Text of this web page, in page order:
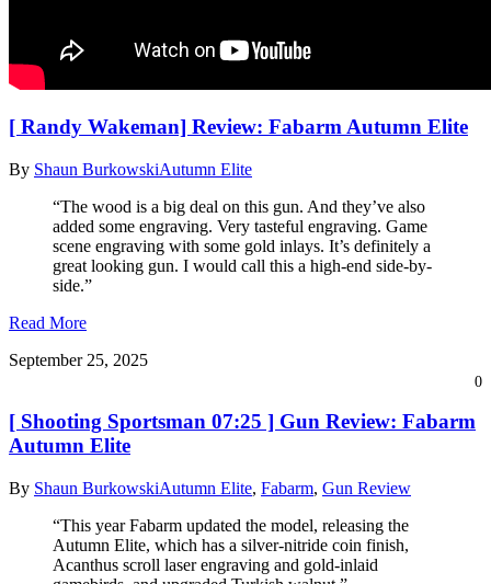
[ Randy Wakeman] Review: Fabarm Autumn Elite
By Shaun BurkowskiAutumn Elite
“The wood is a big deal on this gun. And they’ve also
added some engraving. Very tasteful engraving. Game
scene engraving with some gold inlays. It’s definitely a
great looking gun. I would call this a high-end side-by-
side.”
Read More
September 25, 2025
0
[ Shooting Sportsman 07:25 ] Gun Review: Fabarm
Autumn Elite
By Shaun BurkowskiAutumn Elite, Fabarm, Gun Review
“This year Fabarm updated the model, releasing the
Autumn Elite, which has a silver-nitride coin finish,
Acanthus scroll laser engraving and gold-inlaid